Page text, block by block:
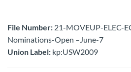
File Number: 21-MOVEUP-ELEC-
Nominations-Open –June-7
Union Label: kp:USW2009